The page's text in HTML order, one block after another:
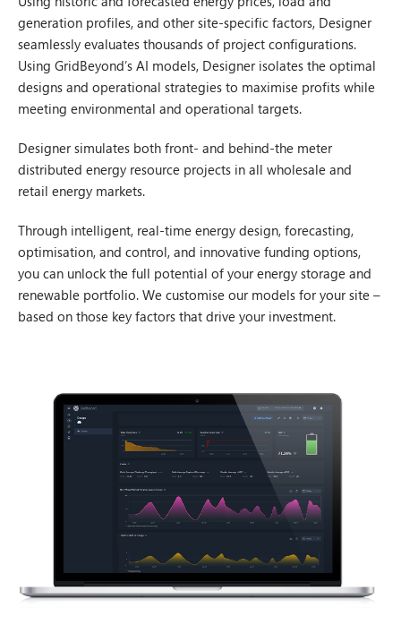
generation profiles, and other site-specific factors, Designer
seamlessly evaluates thousands of project configurations.
Using GridBeyond’s AI models, Designer isolates the optimal
designs and operational strategies to maximise profits while
meeting environmental and operational targets.
Designer simulates both front- and behind-the meter
distributed energy resource projects in all wholesale and
retail energy markets.
Through intelligent, real-time energy design, forecasting,
optimisation, and control, and innovative funding options,
you can unlock the full potential of your energy storage and
renewable portfolio. We customise our models for your site –
based on those key factors that drive your investment.